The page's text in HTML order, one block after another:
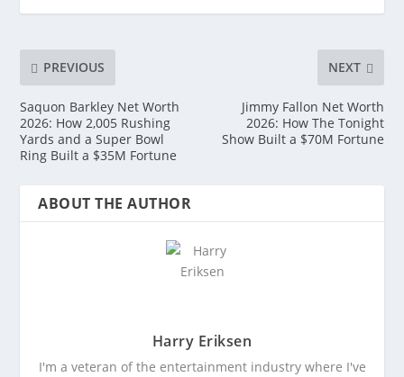
PREVIOUS
Saquon Barkley Net Worth
2026: How 2,005 Rushing
Yards and a Super Bowl
Ring Built a $35M Fortune
NEXT
Jimmy Fallon Net Worth
2026: How The Tonight
Show Built a $70M Fortune
ABOUT THE AUTHOR
Harry Eriksen
I'm a veteran of the entertainment industry where I've